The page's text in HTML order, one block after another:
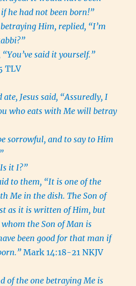
he had not been born!”
Him, replied, “I’m
said it yourself.”
TLV
Jesus said, “Assuredly, I
who eats with Me will betray
sorrowful, and to say to Him
it I?”
to them, “It is one of the
Me in the dish. The Son of
as it is written of Him, but
the Son of Man is
been good for that man if
Mark 14:18-21 NKJV
of the one betraying Me is